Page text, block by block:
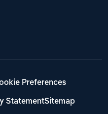
Preferences
StatementSitemap